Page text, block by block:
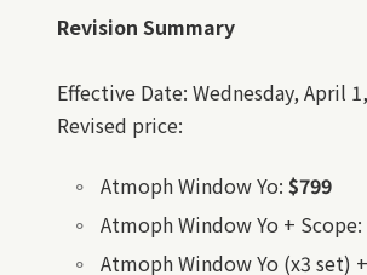
Revision Summary
Effective Date: Wednesday, April
Revised price:
Atmoph Window Yo:$799
Atmoph Window Yo + Scope:
Atmoph Window Yo (x3 set)